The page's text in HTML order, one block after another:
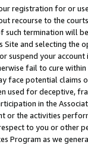
registration for or
recourse to the
termination will
and selecting the
suspend your
fail to cure
face potential
used for deceptive,
in the
or the activities
to you or other
Program as we